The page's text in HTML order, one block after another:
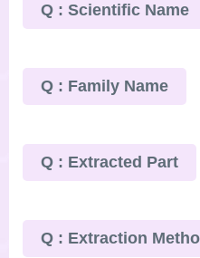
Q : Scientific Name
Q : Family Name
Q : Extracted Part
Q : Extraction